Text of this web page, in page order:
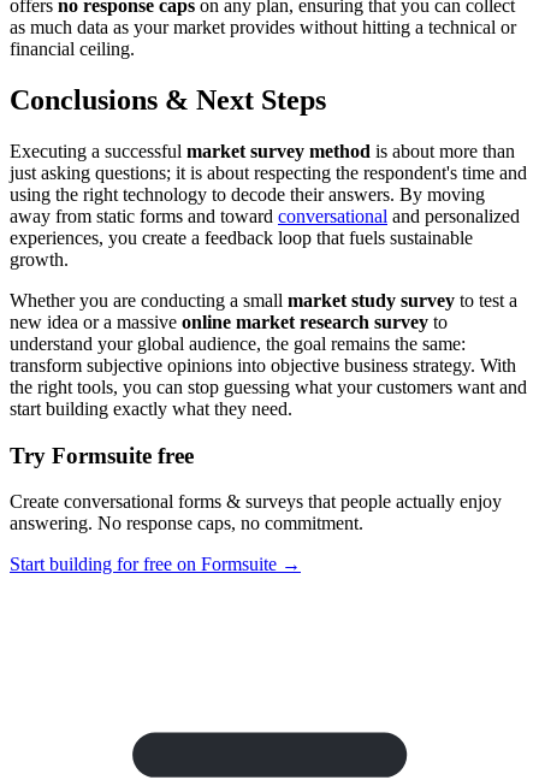
offers no response caps on any plan, ensuring that you can collect
as much data as your market provides without hitting a technical or
financial ceiling.
Conclusions & Next Steps
Executing a successful market survey method is about more than
just asking questions; it is about respecting the respondent's time and
using the right technology to decode their answers. By moving
away from static forms and toward conversational and personalized
experiences, you create a feedback loop that fuels sustainable
growth.
Whether you are conducting a small market study survey to test a
new idea or a massive online market research survey to
understand your global audience, the goal remains the same:
transform subjective opinions into objective business strategy. With
the right tools, you can stop guessing what your customers want and
start building exactly what they need.
Try Formsuite free
Create conversational forms & surveys that people actually enjoy
answering. No response caps, no commitment.
Start building for free on Formsuite →